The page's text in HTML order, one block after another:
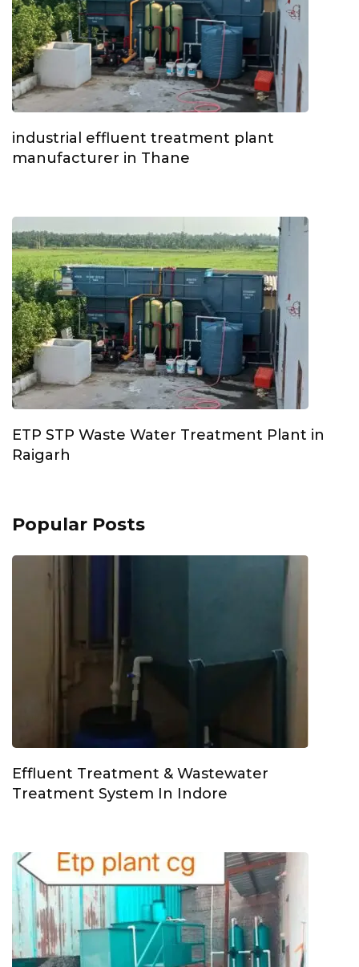
industrial effluent treatment plant
manufacturer in Thane
ETP STP Waste Water Treatment Plant in
Raigarh
Popular Posts
Effluent Treatment & Wastewater
Treatment System In Indore